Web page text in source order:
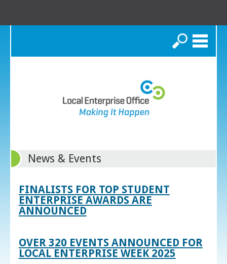
Search
News & Events
FINALISTS FOR TOP STUDENT
ENTERPRISE AWARDS ARE
ANNOUNCED
OVER 320 EVENTS ANNOUNCED FOR
LOCAL ENTERPRISE WEEK 2025